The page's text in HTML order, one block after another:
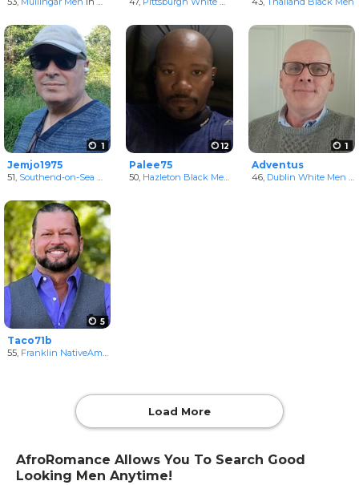
AfroRomance Allows You To Search Good
Looking Men Anytime!
1
Jemjo1975
51, Southend-on-Sea White Men in England, United Kingdom
12
Palee75
50, Hazleton Black Men in Pennsylvania, United
1
Adventus
46, Dublin White Men
5
Taco71b
55, Franklin NativeAmerican Men
Load More